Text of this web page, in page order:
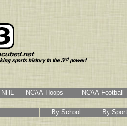
NHL NCAA Hoops NCAA Football
By School By Sport